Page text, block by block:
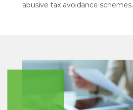
abusive tax avoidance schemes.